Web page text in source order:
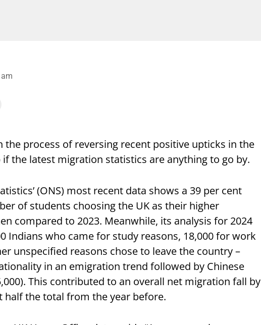
the process of reversing recent positive upticks in the
the latest migration statistics are anything to go by.
(ONS) most recent data shows a 39 per cent
of students choosing the UK as their higher
compared to 2023. Meanwhile, its analysis for 2024
Indians who came for study reasons, 18,000 for work
unspecified reasons chose to leave the country –
in an emigration trend followed by Chinese
This contributed to an overall net migration fall by
half the total from the year before.